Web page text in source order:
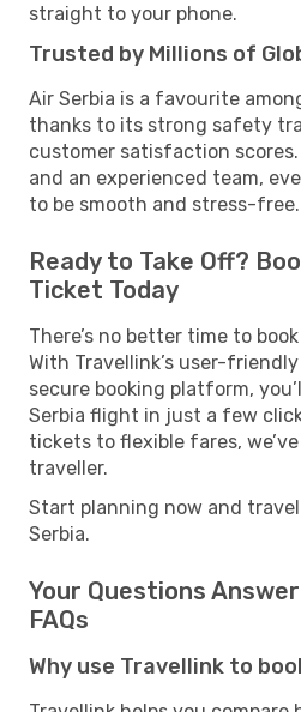
straight to your phone.
Trusted by Millions of
Air Serbia is a favourite
thanks to its strong safety
customer satisfaction
and an experienced team,
to be smooth and stress-free.
Ready to Take Off?
Ticket Today
There’s no better time to
With Travellink’s user-
secure booking platform,
Serbia flight in just a few
tickets to flexible fares,
traveller.
Start planning now and
Serbia.
Your Questions
FAQs
Why use Travellink to